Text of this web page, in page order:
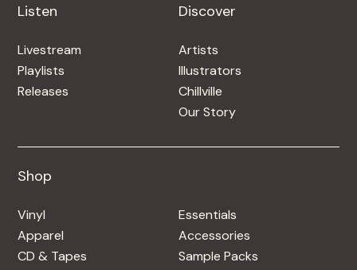
Listen
Livestream
Playlists
Releases
Discover
Artists
Illustrators
Chillville
Our Story
Shop
Vinyl
Apparel
CD & Tapes
Essentials
Accessories
Sample Packs